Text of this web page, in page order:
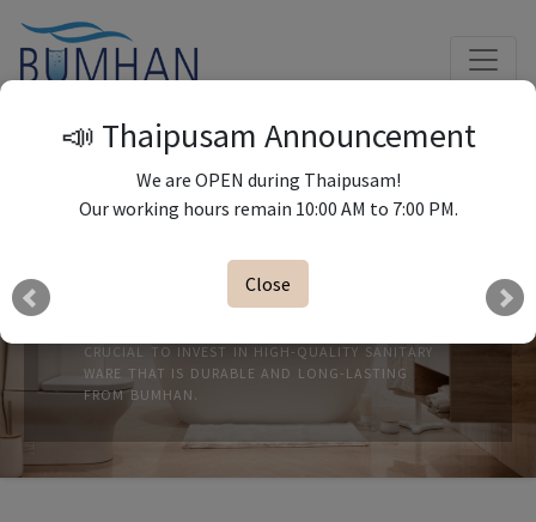
SANITARY WARES
CRUCIAL TO INVEST IN HIGH-QUALITY SANITARY
WARE THAT IS DURABLE AND LONG-LASTING
FROM BUMHAN.
📣 Thaipusam Announcement
We are OPEN during Thaipusam!
Our working hours remain 10:00 AM to 7:00 PM.
Close